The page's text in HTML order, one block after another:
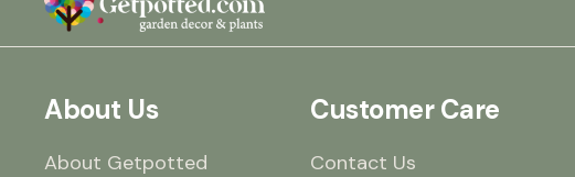
About Us
About Getpotted
Customer Care
Contact Us